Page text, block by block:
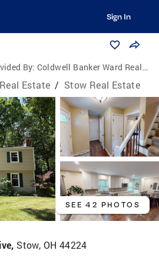
Sign In
By: Coldwell Banker Ward Real Estate
Estate / Stow Real Estate
SEE 42 PHOTOS
Stow, OH 44224